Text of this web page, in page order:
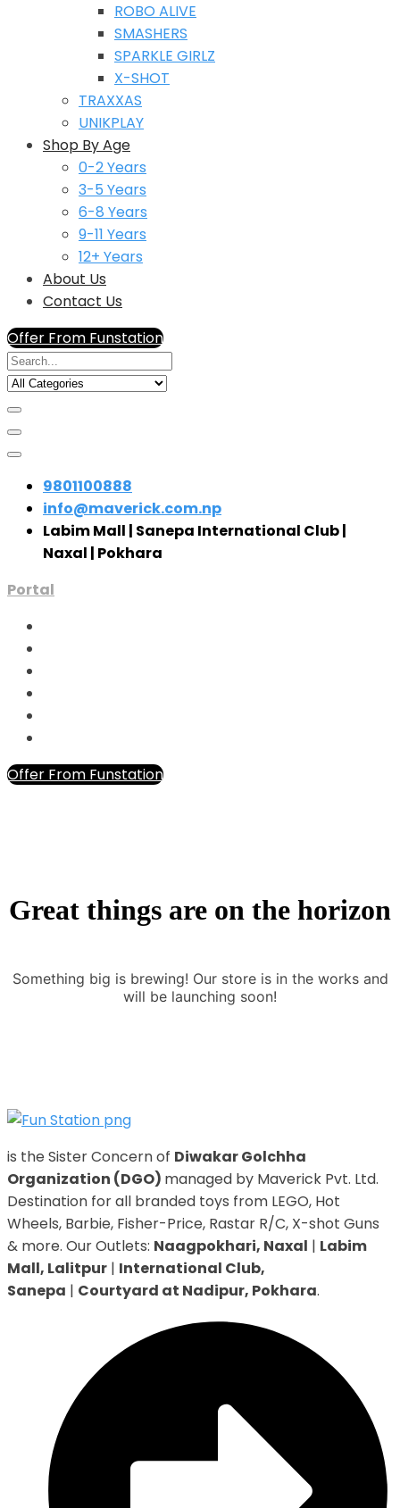
ROBO ALIVE
SMASHERS
SPARKLE GIRLZ
X-SHOT
TRAXXAS
UNIKPLAY
Shop By Age
0-2 Years
3-5 Years
6-8 Years
9-11 Years
12+ Years
About Us
Contact Us
Offer From Funstation
9801100888
info@maverick.com.np
Labim Mall | Sanepa International Club |
Naxal | Pokhara
Portal
Offer From Funstation
Great things are on the horizon
Something big is brewing! Our store is in the works and
will be launching soon!
is the Sister Concern of Diwakar Golchha
Organization (DGO) managed by Maverick Pvt. Ltd.
Destination for all branded toys from LEGO, Hot
Wheels, Barbie, Fisher-Price, Rastar R/C, X-shot Guns
& more. Our Outlets: Naagpokhari, Naxal | Labim
Mall, Lalitpur | International Club,
Sanepa | Courtyard at Nadipur, Pokhara.